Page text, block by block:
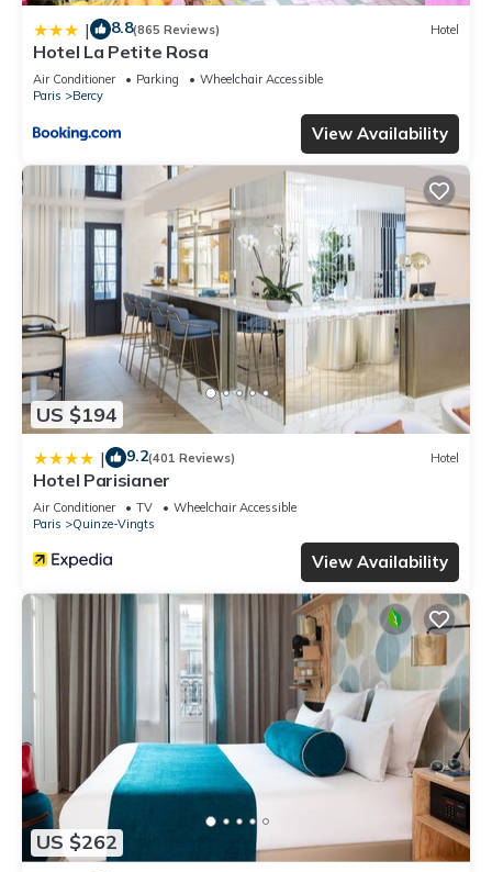
| 8.8(865 Reviews) Hotel
Hotel La Petite Rosa
Air Conditioner Parking
Wheelchair Accessible
Paris
Bercy
View Availability
US $194
| 9.2(401 Reviews) Hotel
Hotel Parisianer
Air Conditioner TV
Wheelchair Accessible
Paris
Quinze-Vingts
View Availability
US $262